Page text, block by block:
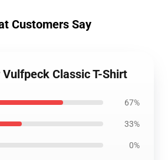
Customers Say
Classic T-Shirt
67%
33%
0%